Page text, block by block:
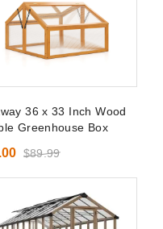
36 x 33 Inch Wood
Greenhouse Box
$89.99